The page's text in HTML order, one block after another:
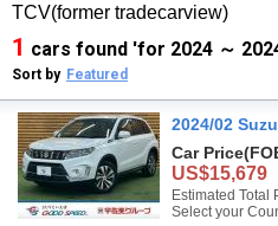
TCV(former tradecarview)
1 cars found 'for 2024 ～
Sort by Featured
2024/02
Car Price
US$15,679
Estimated Total
Select your